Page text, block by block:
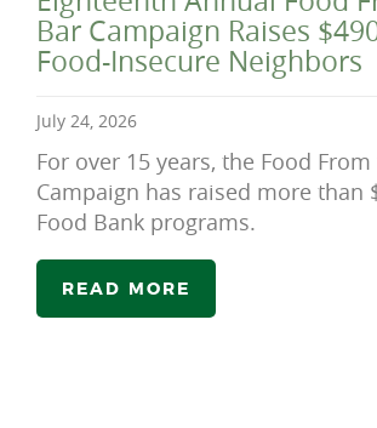
Bar Campaign Raises
Food-Insecure Neighbors
July 24, 2026
For over 15 years, the Food
Campaign has raised more than
Food Bank programs.
READ MORE